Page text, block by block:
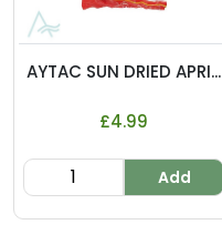
AYTAC SUN DRIED APRI...
£4.99
Add